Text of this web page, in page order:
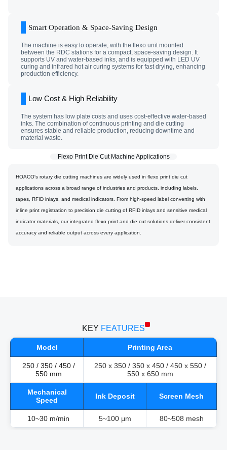
Smart Operation & Space-Saving Design
The machine is easy to operate, with the flexo unit mounted
between the RDC stations for a compact, space-saving design. It
supports UV and water-based inks, and is equipped with LED UV
curing and infrared hot air curing systems for fast drying, enhancing
production efficiency.
Low Cost & High Reliability
The system has low plate costs and uses cost-effective water-based
inks. The combination of continuous printing and die cutting
ensures stable and reliable production, reducing downtime and
material waste.
Flexo Print Die Cut Machine Applications
HOACO's rotary die cutting machines are widely used in flexo print die cut
applications across a broad range of industries and products, including labels,
tapes, RFID inlays, and medical indicators. From high-speed label converting with
inline print registration to precision die cutting of RFID inlays and sensitive medical
indicator materials, our integrated flexo print and die cut solutions deliver consistent
accuracy and reliable output across every application.
KEY FEATURES
Model Printing Area
250 / 350 / 450 /
550 mm
250 x 350 / 350 x 450 / 450 x 550 /
550 x 650 mm
Mechanical
Speed
Ink Deposit Screen Mesh
10~30 m/min 5~100 μm 80~508 mesh